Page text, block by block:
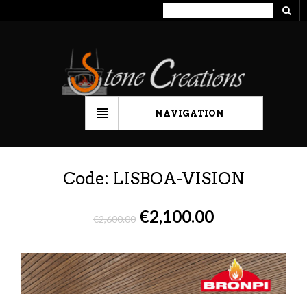
NAVIGATION
Code: LISBOA-VISION
€2,600.00 €2,100.00